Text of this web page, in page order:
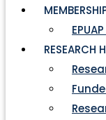
RESEARCH